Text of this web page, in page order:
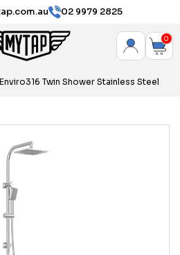
02 9979 2825
0
Twin Shower Stainless Steel